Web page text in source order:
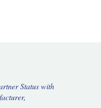
Status with